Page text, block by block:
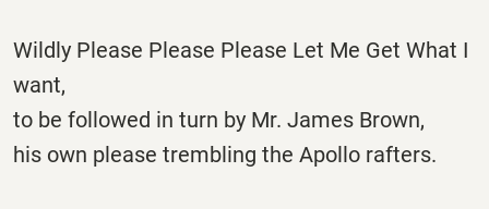
Wildly Please Please Please Let Me Get What I
want,
to be followed in turn by Mr. James Brown,
his own please trembling the Apollo rafters.